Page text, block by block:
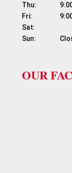
Thu:	          9:00 AM – 8:00 PM
Fri:	                  9:00 AM – 8:00 PM
Sat:	                  9:00 AM – 8:00 PM
OUR